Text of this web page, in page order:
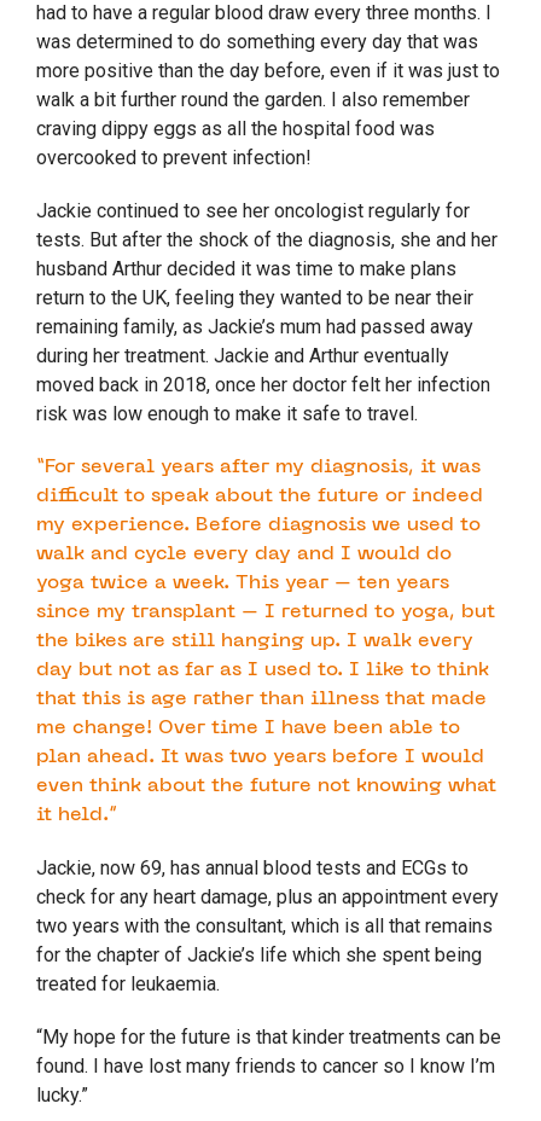
had to have a regular blood draw every three months. I
was determined to do something every day that was
more positive than the day before, even if it was just to
walk a bit further round the garden. I also remember
craving dippy eggs as all the hospital food was
overcooked to prevent infection!
Jackie continued to see her oncologist regularly for
tests. But after the shock of the diagnosis, she and her
husband Arthur decided it was time to make plans
return to the UK, feeling they wanted to be near their
remaining family, as Jackie’s mum had passed away
during her treatment. Jackie and Arthur eventually
moved back in 2018, once her doctor felt her infection
risk was low enough to make it safe to travel.
“For several years after my diagnosis, it was
difficult to speak about the future or indeed
my experience. Before diagnosis we used to
walk and cycle every day and I would do
yoga twice a week. This year – ten years
since my transplant – I returned to yoga, but
the bikes are still hanging up. I walk every
day but not as far as I used to. I like to think
that this is age rather than illness that made
me change! Over time I have been able to
plan ahead. It was two years before I would
even think about the future not knowing what
it held.”
Jackie, now 69, has annual blood tests and ECGs to
check for any heart damage, plus an appointment every
two years with the consultant, which is all that remains
for the chapter of Jackie’s life which she spent being
treated for leukaemia.
“My hope for the future is that kinder treatments can be
found. I have lost many friends to cancer so I know I’m
lucky.”